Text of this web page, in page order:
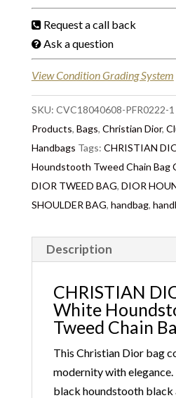
Request a call back
Ask a question
View Condition Grading System
SKU: CVC18040608-PFR0222-1
Products, Bags, Christian Dior,
Handbags Tags: CHRISTIAN
Houndstooth Tweed Chain Bag
DIOR TWEED BAG, DIOR
SHOULDER BAG, handbag,
Description
CHRISTIAN
White
Tweed Chain
This Christian Dior bag
modernity with
black houndstooth black